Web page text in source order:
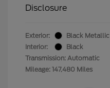
Disclosure
Exterior:
Black Metallic
Interior:
Black
Transmission: Automatic
Mileage: 147,480 Miles